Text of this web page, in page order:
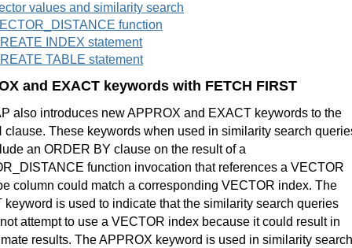
values and similarity search
function
INDEX statement
TABLE statement
and EXACT keywords with FETCH FIRST
also introduces new APPROX and EXACT keywords to the
clause. These keywords when used in similarity search
an ORDER BY clause on the result of a
function invocation that references a VECTOR
column could match a corresponding VECTOR index. The
keyword is used to indicate that the similarity search queries
attempt to use a VECTOR index because it could result in
results. The APPROX keyword is used in similarity search